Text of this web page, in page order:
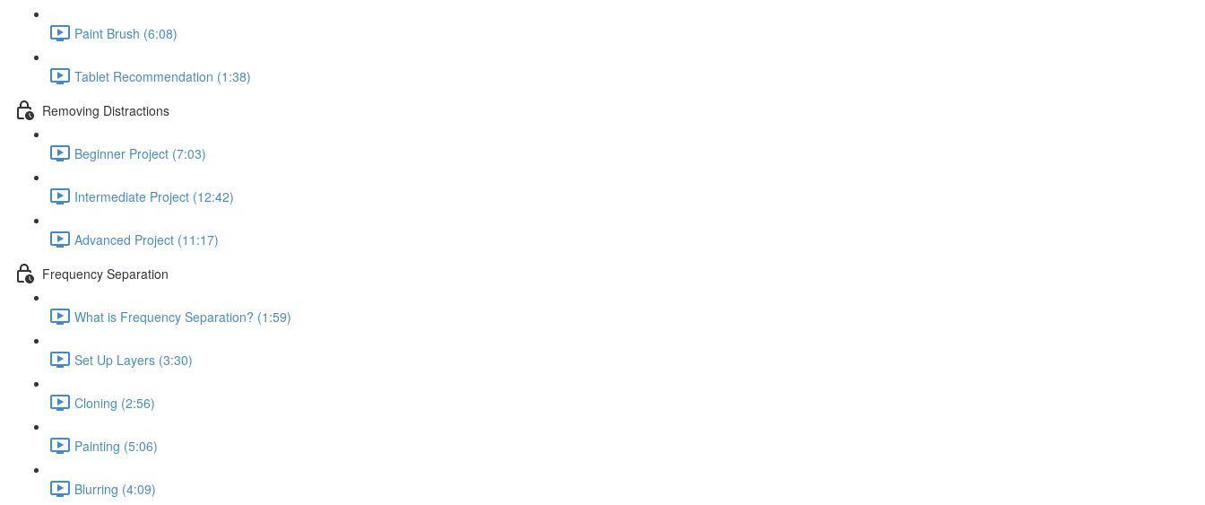
Paint Brush (6:08)
Tablet Recommendation (1:38)
Removing Distractions
Beginner Project (7:03)
Intermediate Project (12:42)
Advanced Project (11:17)
Frequency Separation
What is Frequency Separation? (1:59)
Set Up Layers (3:30)
Cloning (2:56)
Painting (5:06)
Blurring (4:09)